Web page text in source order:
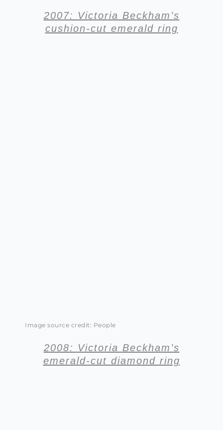
2007: Victoria Beckham’s
cushion-cut emerald ring
Image source credit: People
2008: Victoria Beckham’s
emerald-cut diamond ring